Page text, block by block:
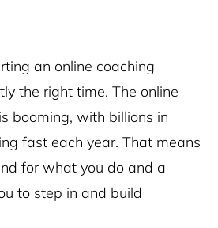
an online coaching
the right time. The online
booming, with billions in
fast each year. That means
for what you do and a
to step in and build